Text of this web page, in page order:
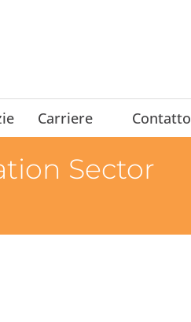
Carriere Contatto
Sector